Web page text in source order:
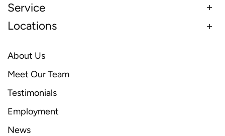
Service
Locations
About Us
Meet Our Team
Testimonials
Employment
News